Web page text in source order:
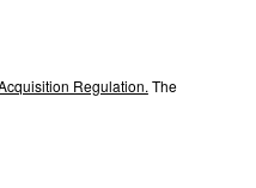
Regulation. The